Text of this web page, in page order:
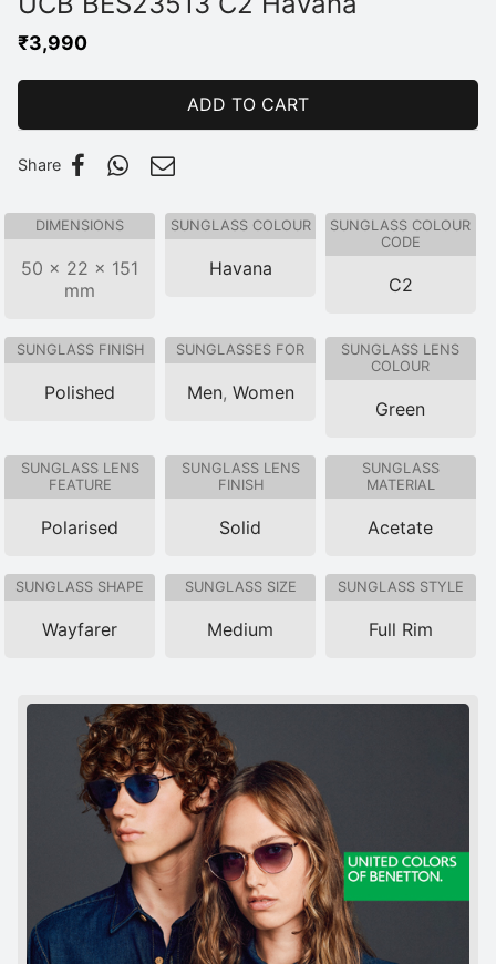
₹3,990
ADD TO CART
Share
DIMENSIONS
50 × 22 × 151
mm
SUNGLASS COLOUR
Havana
SUNGLASS COLOUR
CODE
C2
SUNGLASS FINISH
Polished
SUNGLASSES FOR
Men, Women
SUNGLASS LENS
COLOUR
Green
SUNGLASS LENS
FEATURE
Polarised
SUNGLASS LENS
FINISH
Solid
SUNGLASS
MATERIAL
Acetate
SUNGLASS SHAPE
Wayfarer
SUNGLASS SIZE
Medium
SUNGLASS STYLE
Full Rim